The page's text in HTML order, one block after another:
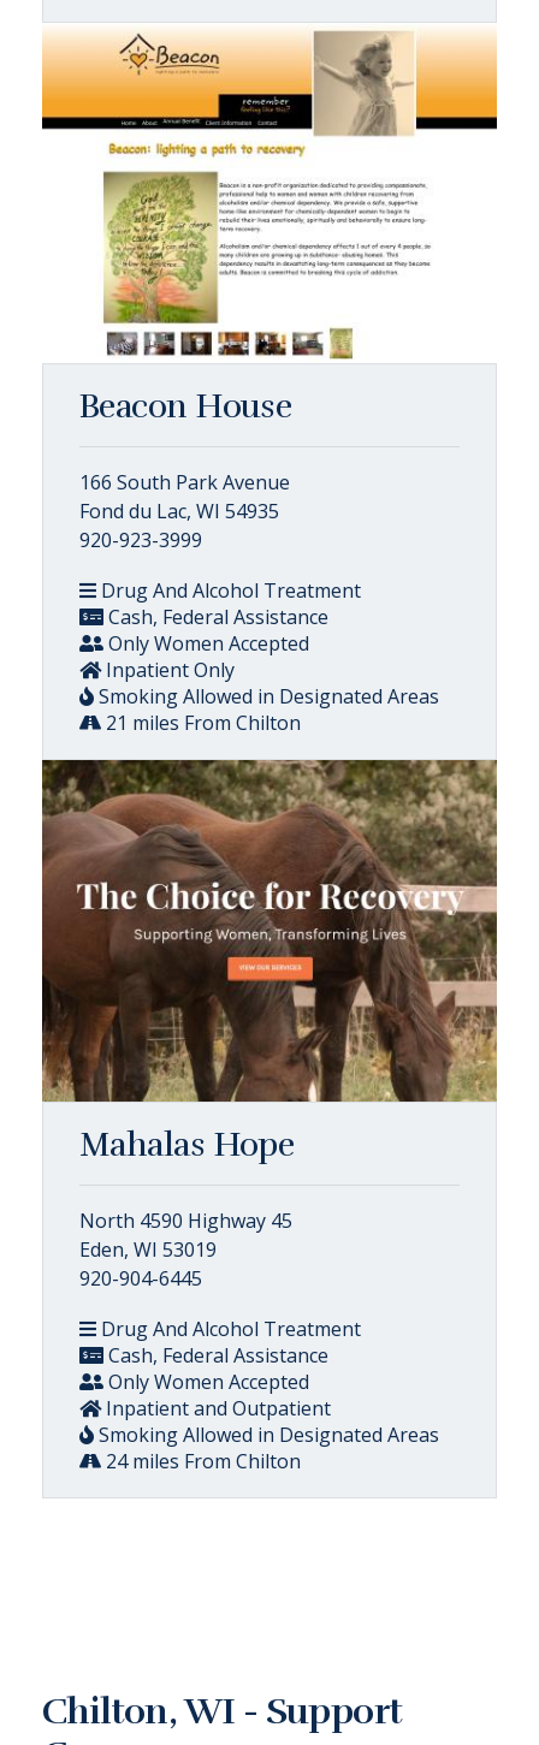
Beacon House
166 South Park Avenue
Fond du Lac, WI 54935
920-923-3999
Drug And Alcohol Treatment
Cash, Federal Assistance
Only Women Accepted
Inpatient Only
Smoking Allowed in Designated Areas
21 miles From Chilton
Mahalas Hope
North 4590 Highway 45
Eden, WI 53019
920-904-6445
Drug And Alcohol Treatment
Cash, Federal Assistance
Only Women Accepted
Inpatient and Outpatient
Smoking Allowed in Designated Areas
24 miles From Chilton
Chilton, WI - Support